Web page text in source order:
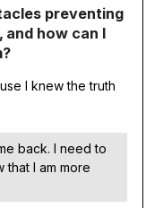
preventing
and how can I
I knew the truth
back. I need to
that I am more